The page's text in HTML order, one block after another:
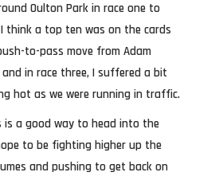
Oulton Park in race one to
think a top ten was on the cards
to-pass move from Adam
in race three, I suffered a bit
hot as we were running in traffic.
is a good way to head into the
to be fighting higher up the
and pushing to get back on